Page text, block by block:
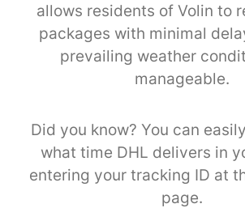
allows residents of Volin to
packages with minimal
prevailing weather
manageable.
Did you know? You can
what time DHL delivers in
entering your tracking ID at
page.